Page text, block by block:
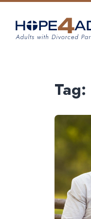
Tag: